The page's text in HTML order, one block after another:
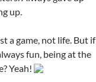
up.
a game, not life. But if
fun, being at the
Yeah!